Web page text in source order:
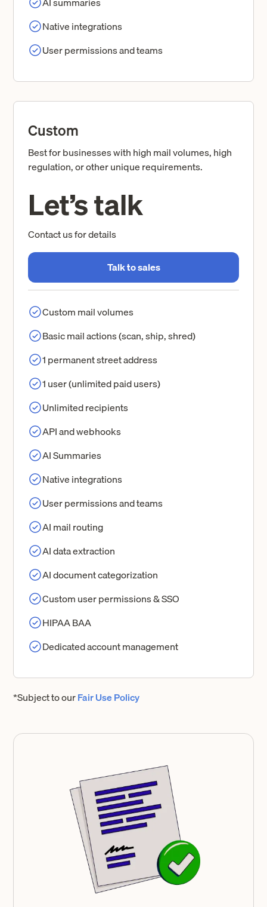
Native integrations
User permissions and teams
Custom
Best for businesses with high mail volumes, high
regulation, or other unique requirements.
Let’s talk
Contact us for details
Talk to sales
Custom mail volumes
Basic mail actions (scan, ship, shred)
1 permanent street address
1 user (unlimited paid users)
Unlimited recipients
API and webhooks
AI Summaries
Native integrations
User permissions and teams
AI mail routing
AI data extraction
AI document categorization
Custom user permissions & SSO
HIPAA BAA
Dedicated account management
*Subject to ourFair Use Policy